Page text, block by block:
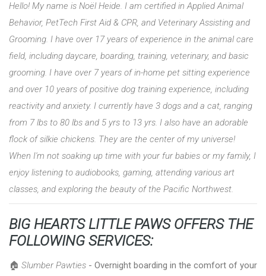
Hello! My name is Noël Heide. I am certified in Applied Animal
Behavior, PetTech First Aid & CPR, and Veterinary Assisting and
Grooming. I have over 17 years of experience in the animal care
field, including daycare, boarding, training, veterinary, and basic
grooming. I have over 7 years of in-home pet sitting experience
and over 10 years of positive dog training experience, including
reactivity and anxiety. I currently have 3 dogs and a cat, ranging
from 7 lbs to 80 lbs and 5 yrs to 13 yrs. I also have an adorable
flock of silkie chickens. They are the center of my universe!
When I'm not soaking up time with your fur babies or my family, I
enjoy listening to audiobooks, gaming, attending various art
classes, and exploring the beauty of the Pacific Northwest.
BIG HEARTS LITTLE PAWS OFFERS THE
FOLLOWING SERVICES:
🏠 Slumber Pawties - Overnight boarding in the comfort of your